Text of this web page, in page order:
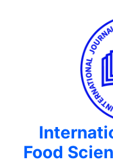
Food